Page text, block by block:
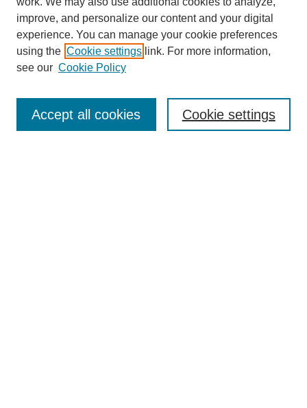
Editorial Board
improve, and personalize our content and your digital
experience. You can manage your cookie preferences
using the Cookie settings link. For more information,
see our Cookie Policy
Cookie settings
Accept all cookies